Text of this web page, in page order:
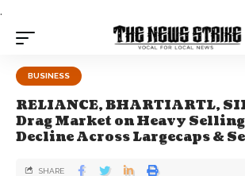
.
BUSINESS
RELIANCE, BHARTIARTL,
Drag Market on Heavy
Decline Across Largecaps &
SHARE